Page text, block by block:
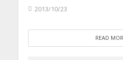
2013/10/23
READ